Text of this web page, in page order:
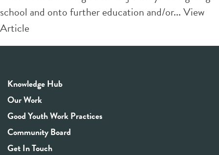
school and onto further education and/or...View
Article
Knowledge Hub
Our Work
Good Youth Work Practices
Community Board
Get In Touch